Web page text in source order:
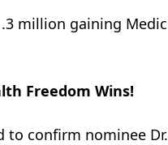
million gaining
Freedom Wins!
to confirm nominee